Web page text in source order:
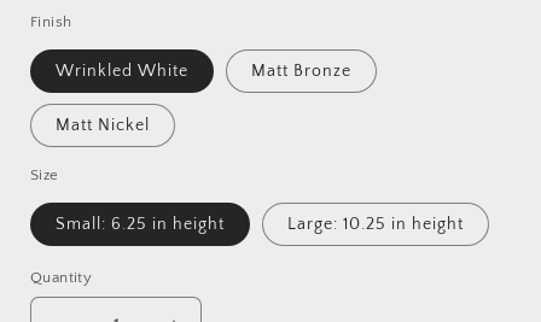
Finish
Wrinkled White Matt Bronze
Matt Nickel
Size
Small: 6.25 in height Large: 10.25 in height
Quantity
Quantity